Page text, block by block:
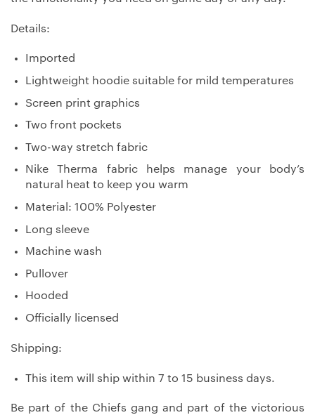
Details:
Imported
Lightweight hoodie suitable for mild temperatures
Screen print graphics
Two front pockets
Two-way stretch fabric
Nike Therma fabric helps manage your body’s
natural heat to keep you warm
Material: 100% Polyester
Long sleeve
Machine wash
Pullover
Hooded
Officially licensed
Shipping:
This item will ship within 7 to 15 business days.
Be part of the Chiefs gang and part of the victorious